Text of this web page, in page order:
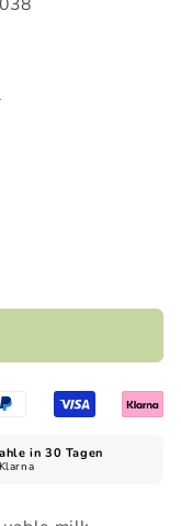
in 30 Tagen